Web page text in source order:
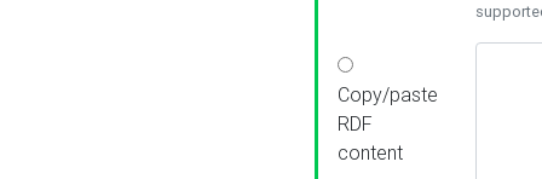
Copy/paste
RDF
content